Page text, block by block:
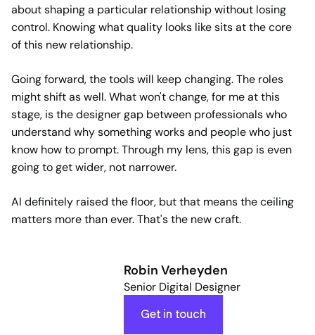
about shaping a particular relationship without losing
control. Knowing what quality looks like sits at the core
of this new relationship.
Going forward, the tools will keep changing. The roles
might shift as well. What won't change, for me at this
stage, is the designer gap between professionals who
understand why something works and people who just
know how to prompt. Through my lens, this gap is even
going to get wider, not narrower.
AI definitely raised the floor, but that means the ceiling
matters more than ever. That's the new craft.
Robin Verheyden
Senior Digital Designer
Get in touch